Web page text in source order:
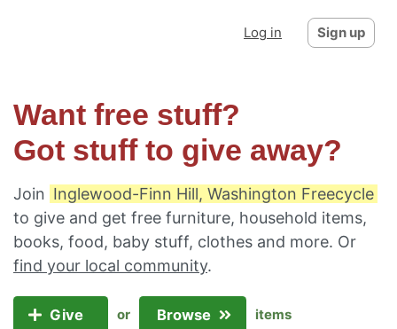
Log in Sign up
Want free stuff?
Got stuff to give away?
Join Inglewood-Finn Hill, Washington Freecycle
to give and get free furniture, household items,
books, food, baby stuff, clothes and more. Or
find your local community.
Give or Browse items